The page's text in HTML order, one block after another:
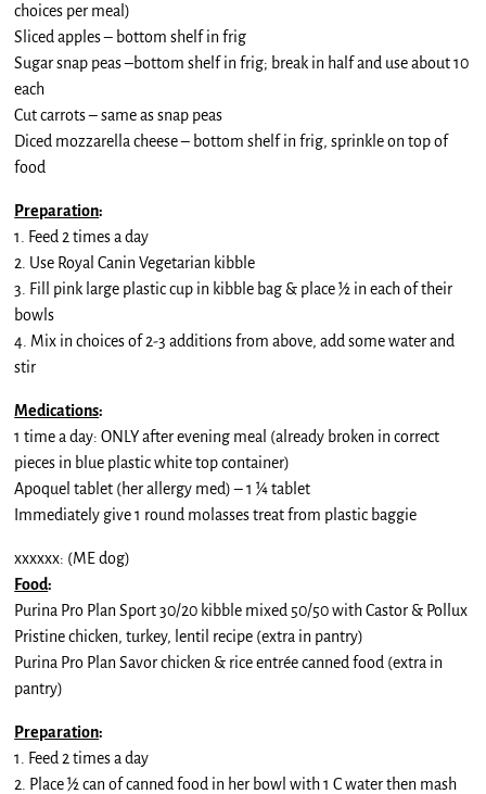
choices per meal)
Sliced apples – bottom shelf in frig
Sugar snap peas –bottom shelf in frig; break in half and use about 10
each
Cut carrots – same as snap peas
Diced mozzarella cheese – bottom shelf in frig, sprinkle on top of
food
Preparation:
1. Feed 2 times a day
2. Use Royal Canin Vegetarian kibble
3. Fill pink large plastic cup in kibble bag & place ½ in each of their
bowls
4. Mix in choices of 2-3 additions from above, add some water and
stir
Medications:
1 time a day: ONLY after evening meal (already broken in correct
pieces in blue plastic white top container)
Apoquel tablet (her allergy med) – 1 ¼ tablet
Immediately give 1 round molasses treat from plastic baggie
xxxxxx: (ME dog)
Food:
Purina Pro Plan Sport 30/20 kibble mixed 50/50 with Castor & Pollux
Pristine chicken, turkey, lentil recipe (extra in pantry)
Purina Pro Plan Savor chicken & rice entrée canned food (extra in
pantry)
Preparation:
1. Feed 2 times a day
2. Place ½ can of canned food in her bowl with 1 C water then mash